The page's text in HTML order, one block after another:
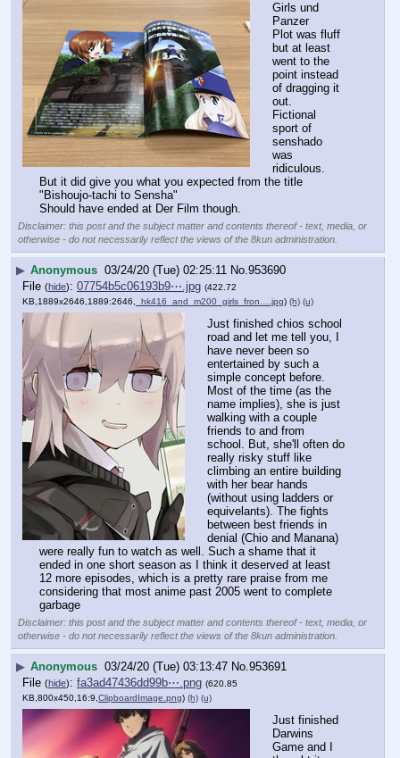
Girls und
Panzer
Plot was fluff
but at least
went to the
point instead
of dragging it
out.
Fictional
sport of
senshado
was
ridiculous.
But it did give you what you expected from the title
"Bishoujo-tachi to Sensha"
Should have ended at Der Film though.
Disclaimer: this post and the subject matter and contents thereof - text, media, or
otherwise - do not necessarily reflect the views of the 8kun administration.
▶ Anonymous 03/24/20 (Tue) 02:25:11 No.953690
File (hide): 07754b5c06193b9⋯.jpg (422.72
KB,1889x2646,1889:2646,
_hk416_and_m200_girls_fron….jpg) (h) (u)
Just finished chios school
road and let me tell you, I
have never been so
entertained by such a
simple concept before.
Most of the time (as the
name implies), she is just
walking with a couple
friends to and from
school. But, she'll often do
really risky stuff like
climbing an entire building
with her bear hands
(without using ladders or
equivelants). The fights
between best friends in
denial (Chio and Manana)
were really fun to watch as well. Such a shame that it
ended in one short season as I think it deserved at least
12 more episodes, which is a pretty rare praise from me
considering that most anime past 2005 went to complete
garbage
Disclaimer: this post and the subject matter and contents thereof - text, media, or
otherwise - do not necessarily reflect the views of the 8kun administration.
▶ Anonymous 03/24/20 (Tue) 03:13:47 No.953691
File (hide): fa3ad47436dd99b⋯.png (620.85
KB,800x450,16:9, ClipboardImage.png) (h) (u)
Just finished
Darwins
Game and I